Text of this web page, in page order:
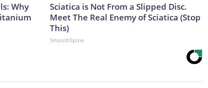
Why
Sciatica is Not From a Slipped Disc.
Meet The Real Enemy of Sciatica (Stop
This)
SmoothSpine